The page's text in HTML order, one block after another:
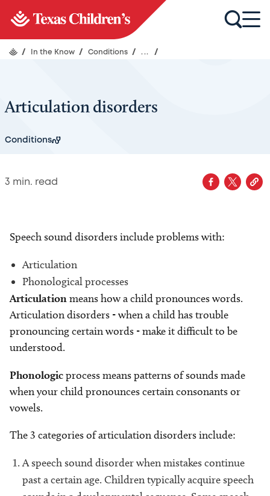
/ In the Know / Conditions / ... /
Articulation disorders
Conditions
3 min. read
Speech sound disorders include problems with:
Articulation
Phonological processes
Articulation means how a child pronounces words.
Articulation disorders - when a child has trouble
pronouncing certain words - make it difficult to be
understood.
Phonologicprocess means patterns of sounds made
when your child pronounces certain consonants or
vowels.
The 3 categories of articulation disorders include:
A speech sound disorder when mistakes continue
past a certain age. Children typically acquire speech